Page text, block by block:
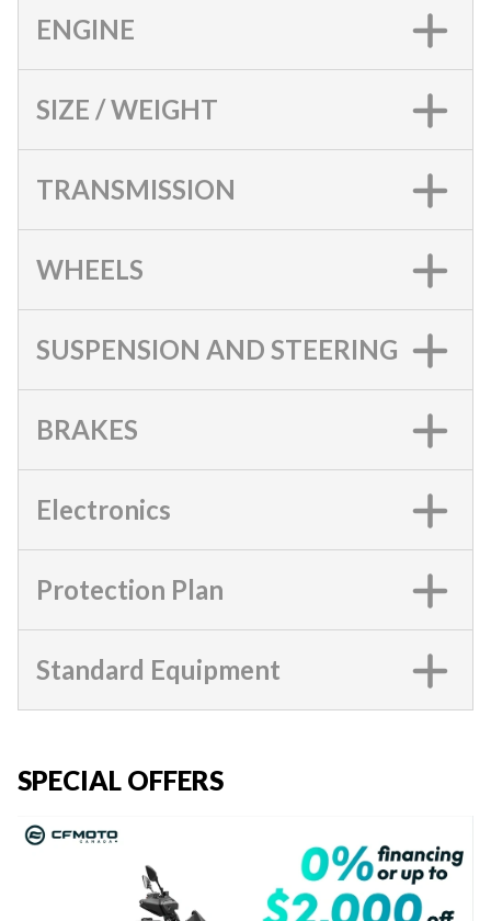
ENGINE
SIZE / WEIGHT
TRANSMISSION
WHEELS
SUSPENSION AND STEERING
BRAKES
Electronics
Protection Plan
Standard Equipment
SPECIAL OFFERS